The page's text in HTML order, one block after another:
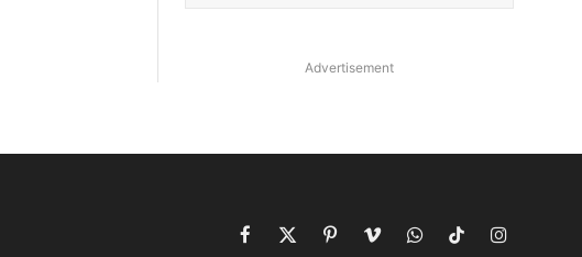
Advertisement
Facebook
X
PinterestVimeoWhatsAppTikTokInstagram